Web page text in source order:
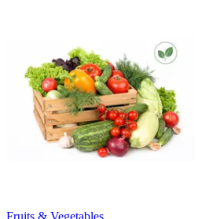
Fruits & Vegetables